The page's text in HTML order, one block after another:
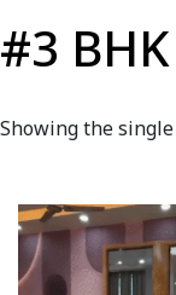
#3
Showing the